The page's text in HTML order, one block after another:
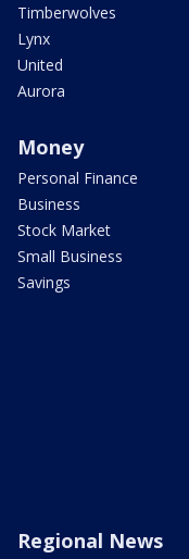
Timberwolves
Lynx
United
Aurora
Money
Personal Finance
Business
Stock Market
Small Business
Savings
Regional News